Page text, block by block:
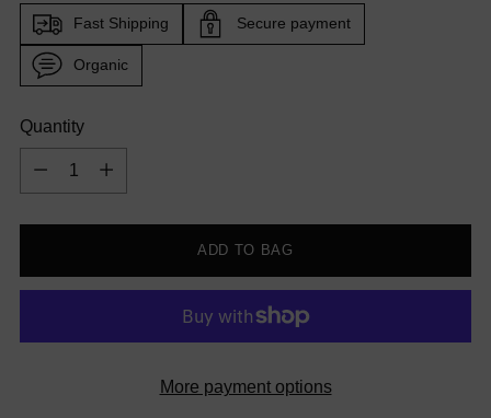
Fast Shipping Secure payment
Organic
Quantity
Quantity
ADD TO BAG
More payment options